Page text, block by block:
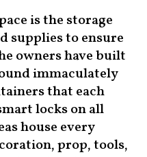
is the storage
supplies to ensure
owners have built
immaculately
that each
locks on all
house every
prop, tools,